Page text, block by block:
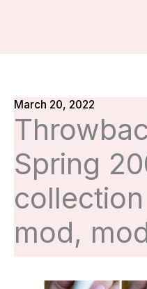
Spring
collection
mod,
March 20, 2022